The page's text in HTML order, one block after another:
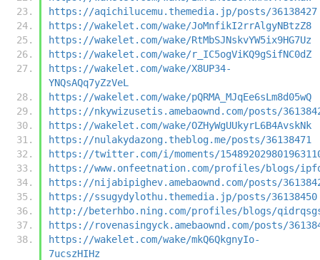
https://aqichilucemu.themedia.jp/posts/36138427
https://wakelet.com/wake/JoMnfikI2rrAlgyNBtzZ8
https://wakelet.com/wake/RtMbSJNskvYW5ix9HG7Uz
https://wakelet.com/wake/r_IC5ogViKQ9gSifNC0dZ
https://wakelet.com/wake/X8UP34-
YNQsAQq7yZzVeL
https://wakelet.com/wake/pQRMA_MJqEe6sLm8d05wQ
https://nkywizusetis.amebaownd.com/posts/
https://wakelet.com/wake/OZHyWgUUkyrL6B4AvskNk
https://nulakydazong.theblog.me/posts/36138471
https://twitter.com/i/moments/
https://www.onfeetnation.com/profiles/blogs/
https://nijabipighev.amebaownd.com/posts/
https://ssugydylothu.themedia.jp/posts/36138450
http://beterhbo.ning.com/profiles/blogs/
https://rovenasingyck.amebaownd.com/posts/
https://wakelet.com/wake/mkQ6QkgnyIo-
7ucszHIHz